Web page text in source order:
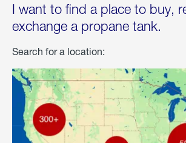
I want to find a place to buy,
exchange a propane tank.
Search for a location: